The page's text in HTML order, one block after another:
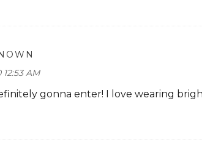
12:53 AM
gonna enter! I love wearing